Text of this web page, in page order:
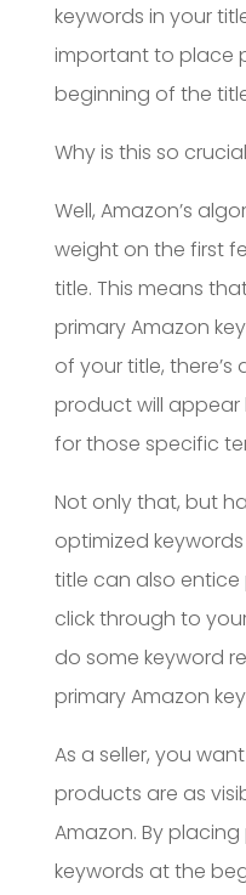
keywords in your
important to place
beginning of the
Why is this so
Well, Amazon’s
weight on the first
title. This means
primary Amazon
of your title,
product will appear
for those specific
Not only that, but
optimized
title can also
click through to
do some keyword
primary Amazon
As a seller, you
products are as
Amazon. By
keywords at the